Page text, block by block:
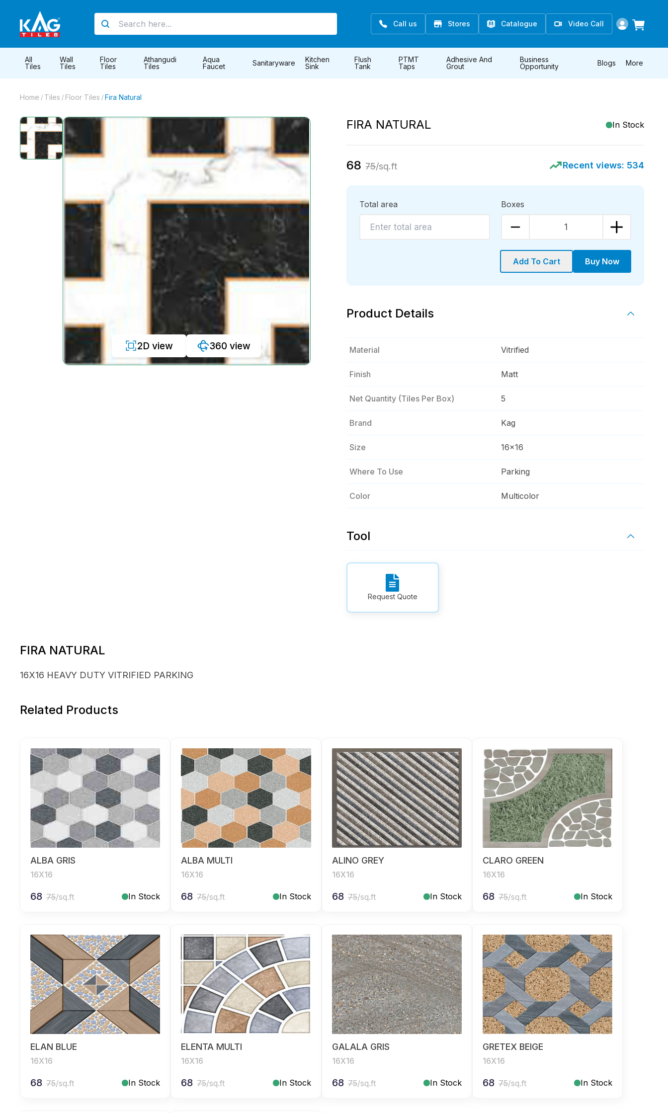
Call us Stores Catalogue Video Call
All
Tiles
Wall
Tiles
Floor
Tiles
Athangudi
Tiles
Aqua
Faucet
Sanitaryware
Kitchen
Sink
Flush
Tank
PTMT
Taps
Adhesive And
Grout
Business
Opportunity
Blogs More
Home / Tiles / Floor Tiles / Fira Natural
2D view 360 view
FIRA NATURAL In Stock
68 75/sq.ft Recent views: 534
Total area Boxes
1
Add To Cart Buy Now
Product Details
Material Vitrified
Finish Matt
Net Quantity (tiles Per Box) 5
Brand Kag
Size 16x16
Where To Use Parking
Color Multicolor
Tool
Request Quote
FIRA NATURAL
16X16 HEAVY DUTY VITRIFIED PARKING
Related Products
ALBA GRIS
16X16
68 75/sq.ft In Stock
ALBA MULTI
16X16
68 75/sq.ft In Stock
ALINO GREY
16X16
68 75/sq.ft In Stock
CLARO GREEN
16X16
68 75/sq.ft In Stock
ELAN BLUE
16X16
68 75/sq.ft In Stock
ELENTA MULTI
16X16
68 75/sq.ft In Stock
GALALA GRIS
16X16
68 75/sq.ft In Stock
GRETEX BEIGE
16X16
68 75/sq.ft In Stock